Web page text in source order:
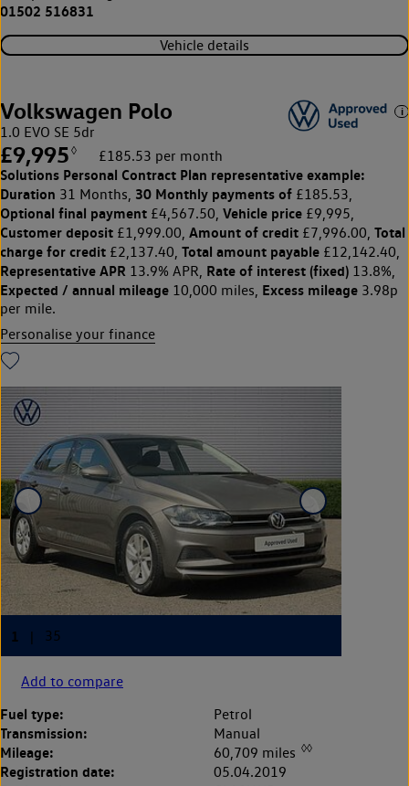
01502 516831
Vehicle details
Volkswagen Polo
1.0 EVO SE 5dr
£9,995 ◊ £185.53 per month
Solutions Personal Contract Plan representative example:
Duration 31 Months, 30 Monthly payments of £185.53,
Optional final payment £4,567.50, Vehicle price £9,995,
Customer deposit £1,999.00, Amount of credit £7,996.00, Total
charge for credit £2,137.40, Total amount payable £12,142.40,
Representative APR 13.9% APR, Rate of interest (fixed) 13.8%,
Expected / annual mileage 10,000 miles, Excess mileage 3.98p
per mile.
Personalise your finance
Add to compare
Fuel type: Petrol
Transmission: Manual
Mileage: 60,709 miles ◊◊
Registration date: 05.04.2019